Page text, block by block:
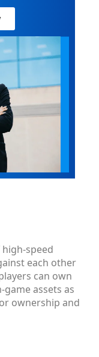
speed
each other
can own
assets as
ownership and